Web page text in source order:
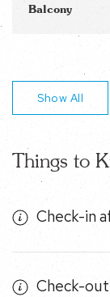
Balcony
Show All
Things to
Check-in
Check-